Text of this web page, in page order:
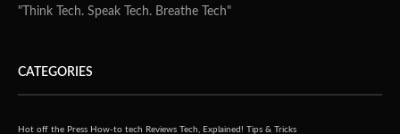
"Think Tech. Speak Tech. Breathe Tech"
CATEGORIES
Hot off the Press How-to tech Reviews Tech, Explained! Tips & Tricks